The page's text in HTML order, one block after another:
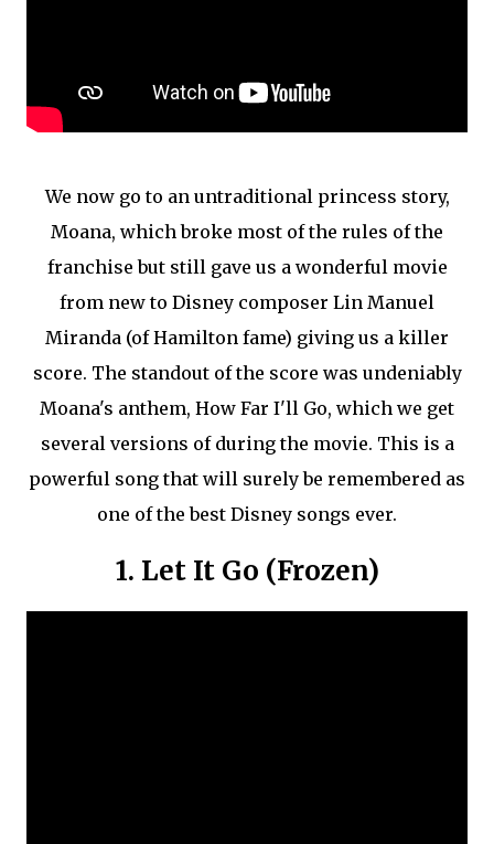
We now go to an untraditional princess story,
Moana, which broke most of the rules of the
franchise but still gave us a wonderful movie
from new to Disney composer Lin Manuel
Miranda (of Hamilton fame) giving us a killer
score. The standout of the score was undeniably
Moana's anthem, How Far I'll Go, which we get
several versions of during the movie. This is a
powerful song that will surely be remembered as
one of the best Disney songs ever.
1. Let It Go (Frozen)